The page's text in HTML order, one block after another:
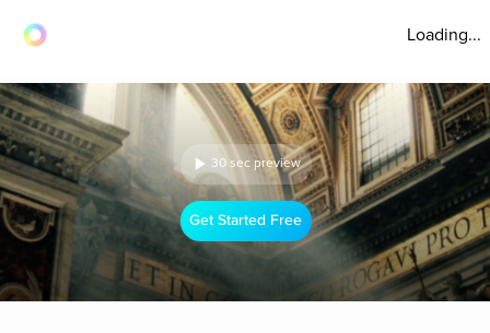
Loading...
30 sec preview
Get Started Free